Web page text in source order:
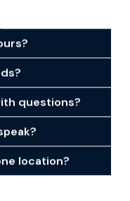
questions?
location?